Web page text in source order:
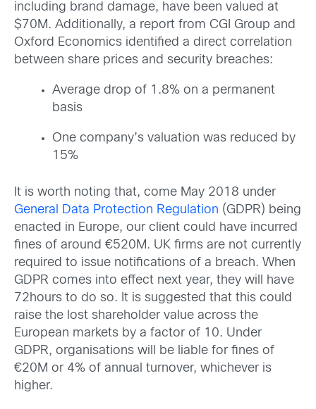
including brand damage, have been valued at
$70M. Additionally, a report from CGI Group and
Oxford Economics identified a direct correlation
between share prices and security breaches:
Average drop of 1.8% on a permanent
basis
One company’s valuation was reduced by
15%
It is worth noting that, come May 2018 under
General Data Protection Regulation (GDPR) being
enacted in Europe, our client could have incurred
fines of around €520M. UK firms are not currently
required to issue notifications of a breach. When
GDPR comes into effect next year, they will have
72hours to do so. It is suggested that this could
raise the lost shareholder value across the
European markets by a factor of 10. Under
GDPR, organisations will be liable for fines of
€20M or 4% of annual turnover, whichever is
higher.